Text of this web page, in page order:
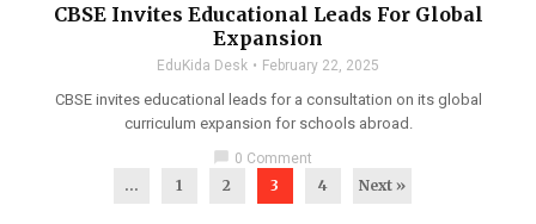
CBSE Invites Educational Leads For Global
Expansion
EduKida Desk February 22, 2025
CBSE invites educational leads for a consultation on its global
curriculum expansion for schools abroad.
0 Comment
... 1 2 3 4 Next »